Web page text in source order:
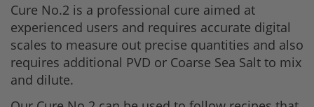
Cure No.2 is a professional cure aimed at
experienced users and requires accurate digital
scales to measure out precise quantities and also
requires additional PVD or Coarse Sea Salt to mix
and dilute.